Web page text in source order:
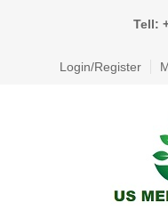
Tell:
Login/Register